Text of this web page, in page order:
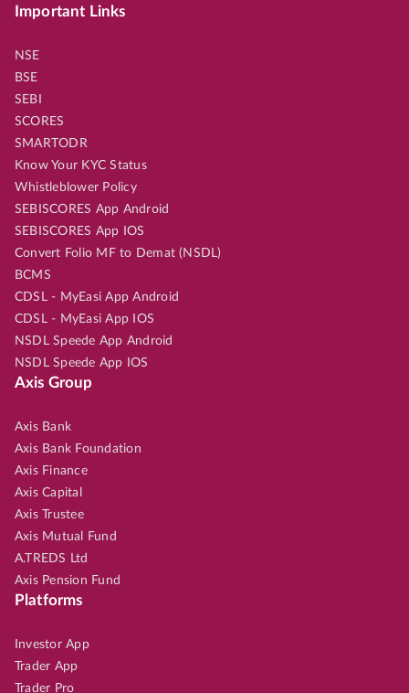
Important Links
NSE
BSE
SEBI
SCORES
SMARTODR
Know Your KYC Status
Whistleblower Policy
SEBISCORES App Android
SEBISCORES App IOS
Convert Folio MF to Demat (NSDL)
BCMS
CDSL - MyEasi App Android
CDSL - MyEasi App IOS
NSDL Speede App Android
NSDL Speede App IOS
Axis Group
Axis Bank
Axis Bank Foundation
Axis Finance
Axis Capital
Axis Trustee
Axis Mutual Fund
A.TREDS Ltd
Axis Pension Fund
Platforms
Investor App
Trader App
Trader Pro